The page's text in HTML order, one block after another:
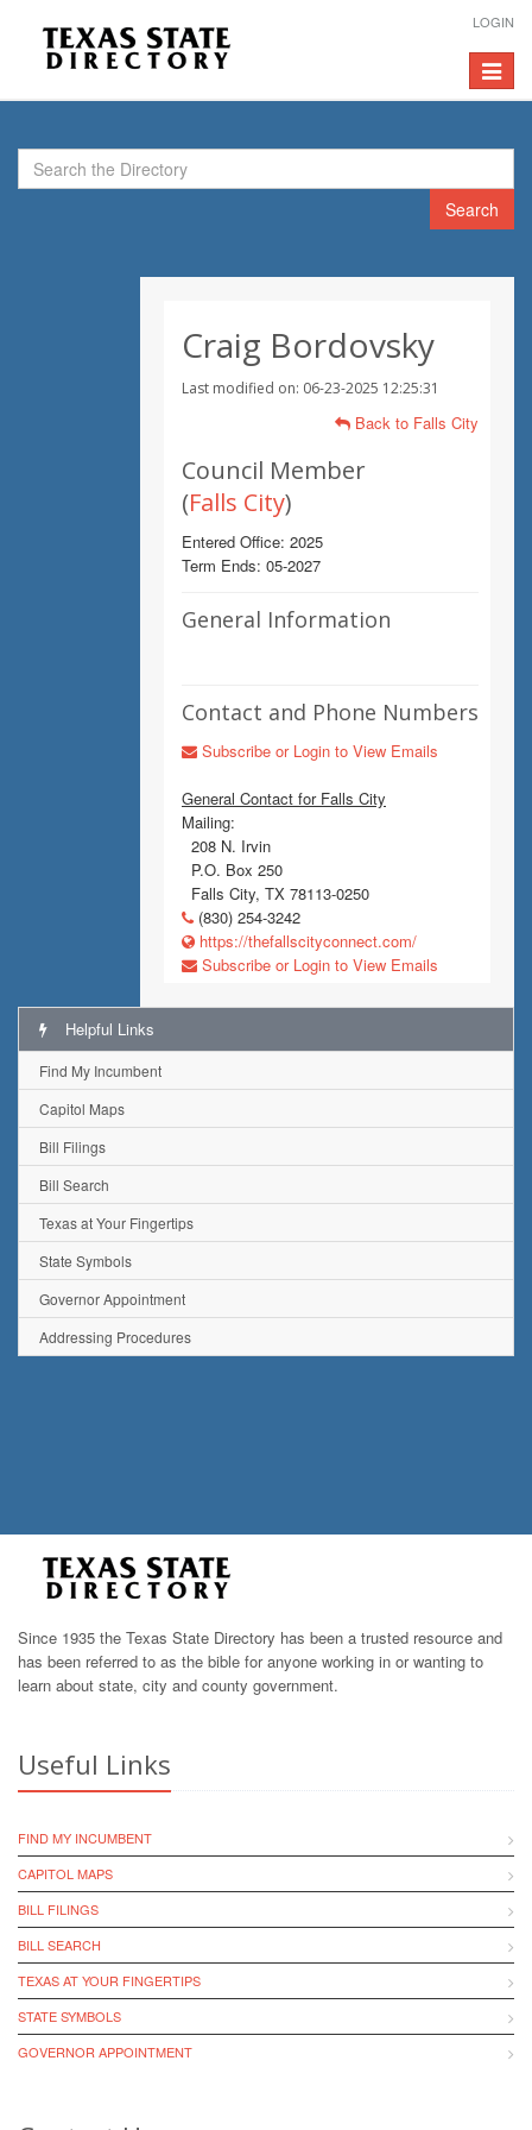
LOGIN
Toggle
Search
Craig Bordovsky
Last modified on: 06-23-2025 12:25:31
Back to Falls City
Council Member
(Falls City)
Entered Office: 2025
Term Ends: 05-2027
General Information
Contact and Phone Numbers
Subscribe or Login to View Emails
General Contact for Falls City
Mailing:
208 N. Irvin
P.O. Box 250
Falls City, TX 78113-0250
(830) 254-3242
https://thefallscityconnect.com/
Subscribe or Login to View Emails
Helpful Links
Find My Incumbent
Capitol Maps
Bill Filings
Bill Search
Texas at Your Fingertips
State Symbols
Governor Appointment
Addressing Procedures
Since 1935 the Texas State Directory has been a trusted resource and
has been referred to as the bible for anyone working in or wanting to
learn about state, city and county government.
Useful Links
FIND MY INCUMBENT
CAPITOL MAPS
BILL FILINGS
BILL SEARCH
TEXAS AT YOUR FINGERTIPS
STATE SYMBOLS
GOVERNOR APPOINTMENT